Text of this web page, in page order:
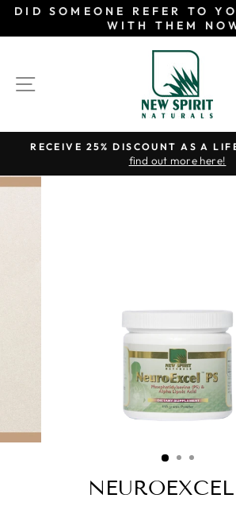
SkipDID SOMEONE REFER TO
WITH THEM
SITE NAVIGATION
Pause
RECEIVE 25% DISCOUNT AS A
find out more here!